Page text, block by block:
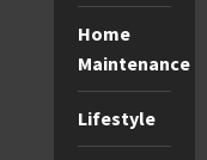
Home
Maintenance
Lifestyle